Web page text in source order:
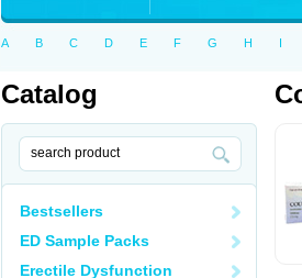
A B C D E F G H I
Catalog
Bestsellers
ED Sample Packs
Erectile Dysfunction